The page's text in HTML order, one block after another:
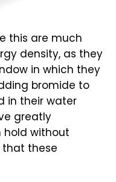
this are much
density, as they
in which they
bromide to
in their water
greatly
without
these